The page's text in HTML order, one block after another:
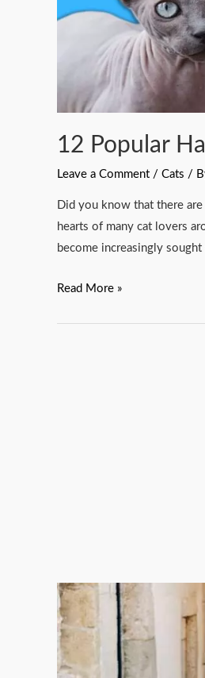
12 Popular
Leave a Comment / Cats /
Did you know that there
hearts of many cat lovers
become increasingly
Read More »
What
to
Feed
Stray